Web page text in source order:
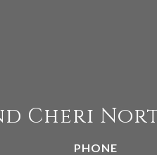
Cheri
PHONE